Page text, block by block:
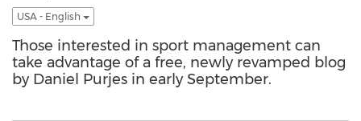
USA - English
Those interested in sport management can
take advantage of a free, newly revamped blog
by Daniel Purjes in early September.